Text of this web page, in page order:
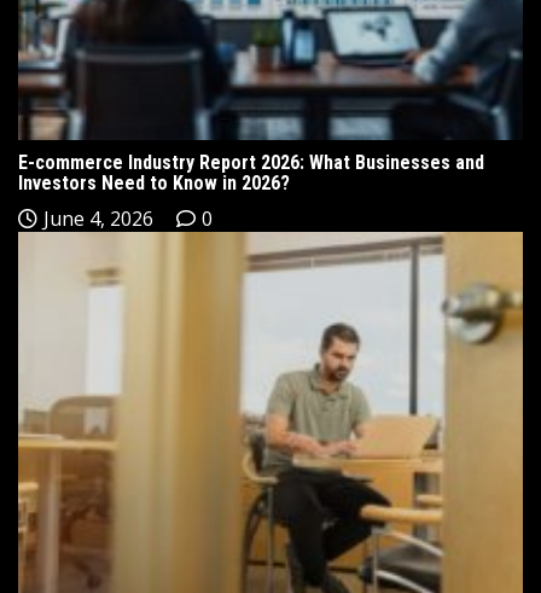
E-commerce Industry Report 2026: What Businesses and
Investors Need to Know in 2026?
June 4, 2026 0